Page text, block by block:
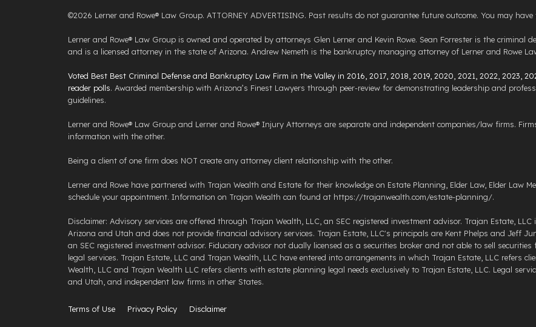
©2026 Lerner and Rowe® Law Group. ATTORNEY ADVERTISING. Past results do not guarantee future outcome. You may
Lerner and Rowe® Law Group is owned and operated by attorneys Glen Lerner and Kevin Rowe. Sean Forrester is the criminal
and is a licensed attorney in the state of Arizona. Andrew Nemeth is the bankruptcy managing attorney of Lerner and Rowe
Voted Best Best Criminal Defense and Bankruptcy Law Firm in the Valley in 2016, 2017, 2018, 2019, 2020, 2021, 2022, 2023,
reader polls. Awarded membership with Arizona’s Finest Lawyers through peer-review for demonstrating leadership and
guidelines.
Lerner and Rowe® Law Group and Lerner and Rowe® Injury Attorneys are separate and independent companies/law firms.
information with the other.
Being a client of one firm does NOT create any attorney client relationship with the other.
Lerner and Rowe have partnered with Trajan Wealth and Estate for their knowledge on Estate Planning, Elder Law, Elder Law
schedule your appointment. Information on Trajan Wealth can found at https://trajanwealth.com/estate-planning/.
Disclaimer: Advisory services are offered through Trajan Wealth, LLC, an SEC registered investment advisor. Trajan Estate,
Arizona and Utah and does not provide financial advisory services. Trajan Estate, LLC's principals are Kent Phelps and Jeff
an SEC registered investment advisor. Fiduciary advisor not dually licensed as a securities broker and not able to sell
legal services. Trajan Estate, LLC and Trajan Wealth, LLC have entered into arrangements in which Trajan Estate, LLC refers
Wealth, LLC and Trajan Wealth LLC refers clients with estate planning legal needs exclusively to Trajan Estate, LLC. Legal
and Utah, and independent law firms in other States.
Terms of Use Privacy Policy Disclaimer